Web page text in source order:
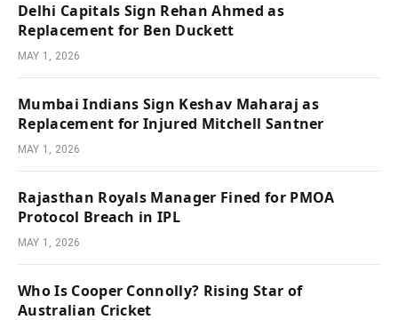
Delhi Capitals Sign Rehan Ahmed as
Replacement for Ben Duckett
MAY 1, 2026
Mumbai Indians Sign Keshav Maharaj as
Replacement for Injured Mitchell Santner
MAY 1, 2026
Rajasthan Royals Manager Fined for PMOA
Protocol Breach in IPL
MAY 1, 2026
Who Is Cooper Connolly? Rising Star of
Australian Cricket